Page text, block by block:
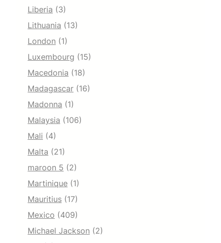
Liberia (3)
Lithuania (13)
London (1)
Luxembourg (15)
Macedonia (18)
Madagascar (16)
Madonna (1)
Malaysia (106)
Mali (4)
Malta (21)
maroon 5 (2)
Martinique (1)
Mauritius (17)
Mexico (409)
Michael Jackson (2)